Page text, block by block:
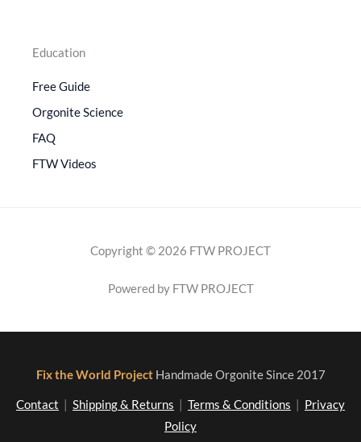
Education
Free Guide
Orgonite Science
FAQ
FTW Videos
Copyright © 2026 FTW PROJECT
Powered by FTW PROJECT
Fix the World Project Handmade Orgonite Since 2017
Contact Shipping & Returns Terms & Conditions
Privacy
Policy